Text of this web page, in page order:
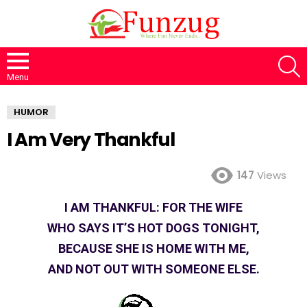
Menu
HUMOR
I Am Very Thankful
147 Views
I AM THANKFUL: FOR THE WIFE
WHO SAYS IT’S HOT DOGS TONIGHT,
BECAUSE SHE IS HOME WITH ME,
AND NOT OUT WITH SOMEONE ELSE.